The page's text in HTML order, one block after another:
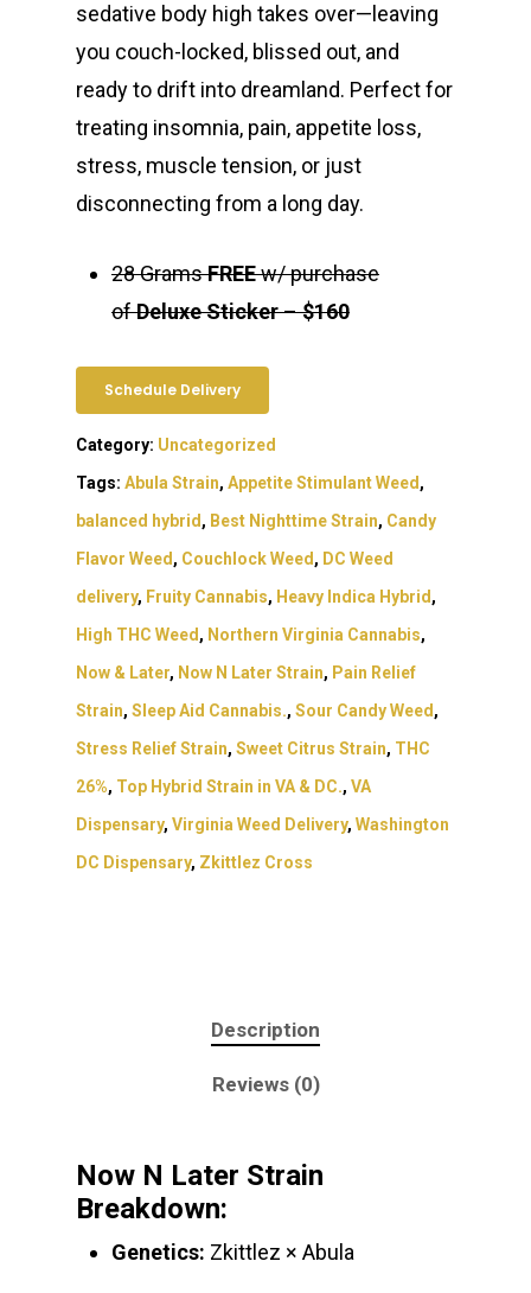
sedative body high takes over—leaving
you couch-locked, blissed out, and
ready to drift into dreamland. Perfect for
treating insomnia, pain, appetite loss,
stress, muscle tension, or just
disconnecting from a long day.
28 GramsFREEw/ purchase
ofDeluxe Sticker–$160
Schedule Delivery
Category: Uncategorized
Tags: Abula Strain, Appetite Stimulant Weed ,
balanced hybrid , Best Nighttime Strain, Candy
Flavor Weed , Couchlock Weed , DC Weed
delivery, Fruity Cannabis, Heavy Indica Hybrid ,
High THC Weed , Northern Virginia Cannabis,
Now & Later, Now N Later Strain, Pain Relief
Strain, Sleep Aid Cannabis., Sour Candy Weed ,
Stress Relief Strain, Sweet Citrus Strain, THC
26%, Top Hybrid Strain in VA & DC., VA
Dispensary, Virginia Weed Delivery, Washington
DC Dispensary, Zkittlez Cross
Description
Reviews (0)
Now N Later Strain
Breakdown:
Genetics: Zkittlez × Abula